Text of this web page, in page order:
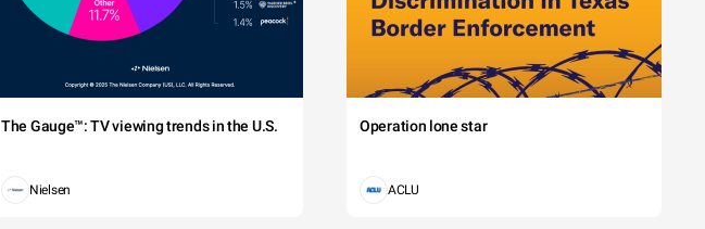
The Gauge™: TV viewing trends in the U.S.
Nielsen
Operation lone star
ACLU